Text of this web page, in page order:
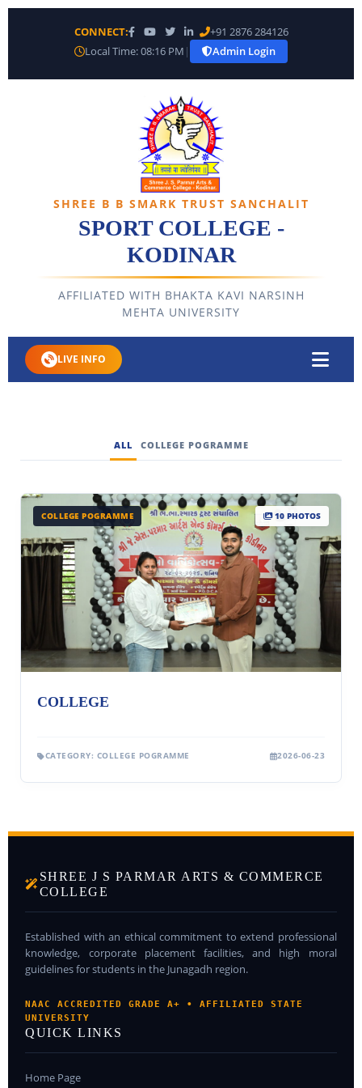
CONNECT:
+91 2876 284126
Local Time: 08:16 PM | Admin Login
SHREE B B SMARK TRUST SANCHALIT
SPORT COLLEGE -
KODINAR
AFFILIATED WITH BHAKTA KAVI NARSINH
MEHTA UNIVERSITY
LIVE INFO
ALL COLLEGE POGRAMME
COLLEGE POGRAMME 10 PHOTOS
COLLEGE
CATEGORY: COLLEGE POGRAMME 2026-06-23
SHREE J S PARMAR ARTS & COMMERCE
COLLEGE
Established with an ethical commitment to extend professional
knowledge, corporate placement facilities, and high moral
guidelines for students in the Junagadh region.
NAAC ACCREDITED GRADE A+ • AFFILIATED STATE
UNIVERSITY
QUICK LINKS
Home Page